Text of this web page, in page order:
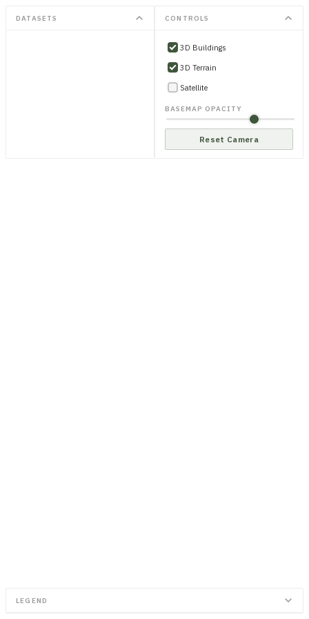
DATASETS CONTROLS
3D Buildings
3D Terrain
Satellite
BASEMAP OPACITY
Reset Camera
LEGEND